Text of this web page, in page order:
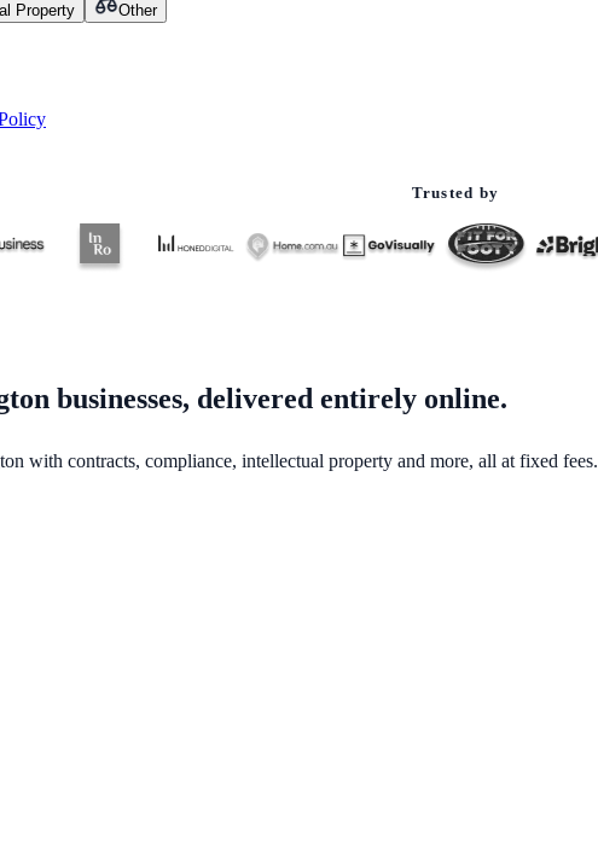
Property Other
Trusted by
businesses, delivered entirely online.
with contracts, compliance, intellectual property and more, all at fixed fees.